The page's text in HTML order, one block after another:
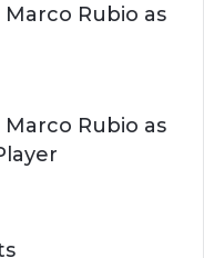
Marco Rubio as
Marco Rubio as